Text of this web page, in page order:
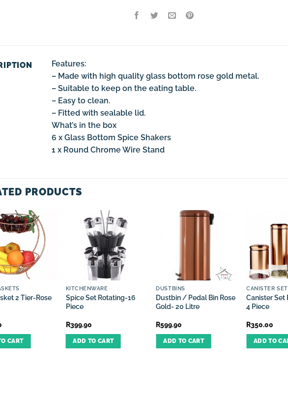
Features:
– Made with high quality glass bottom rose gold metal.
– Suitable to keep on the eating table.
– Easy to clean.
– Fitted with sealable lid.
What’s in the box
6 x Glass Bottom Spice Shakers
1 x Round Chrome Wire Stand
PRODUCTS
2 Tier-Rose
CART
KITCHENWARE
Spice Set Rotating-16
Piece
R399.90
ADD TO CART
DUSTBINS
Dustbin / Pedal Bin Rose
Gold- 20 Litre
R599.90
ADD TO CART
CANISTER
Canister Set
4 Piece
R350.00
ADD TO